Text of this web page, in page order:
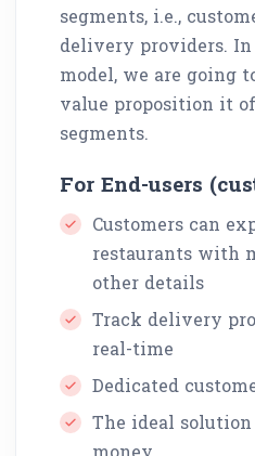
segments, i.e.,
delivery providers.
model, we are going
value proposition it
segments.
For End-users
Customers can
restaurants with
other details
Track delivery
real-time
Dedicated
The ideal
money